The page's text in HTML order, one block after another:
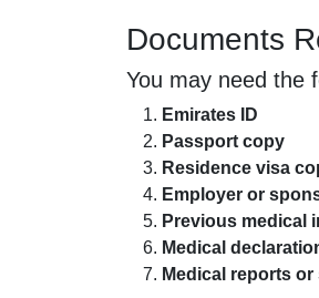
Documents
You may need the
Emirates ID
Passport copy
Residence visa
Employer or
Previous medical
Medical
Medical reports